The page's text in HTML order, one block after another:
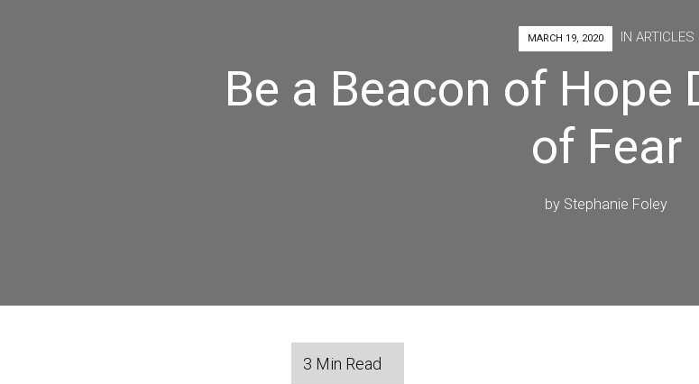
MARCH 19, 2020 IN ARTICLES
Be a Beacon of Hope
of Fear
by Stephanie Foley